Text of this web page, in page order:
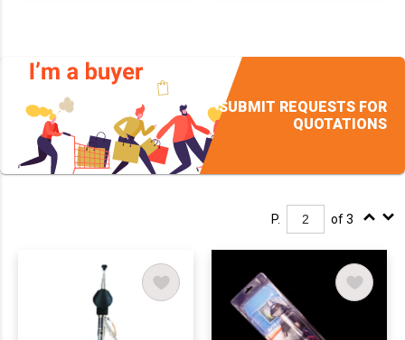
SUBMIT REQUESTS FOR
QUOTATIONS
P. of 3